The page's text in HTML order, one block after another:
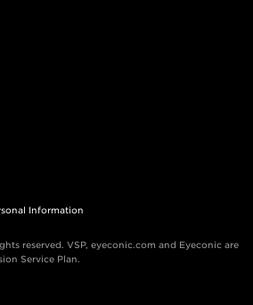
Information
reserved. VSP, eyeconic.com and Eyeconic are
Service Plan.